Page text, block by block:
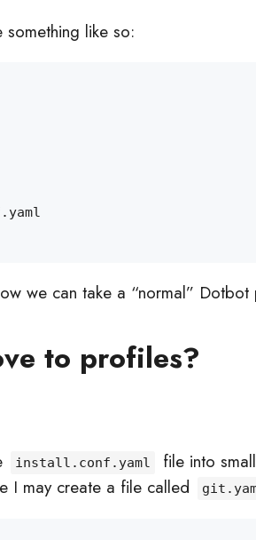
like so:
we can take a “normal”
to profiles?
install.conf.yaml
file into
I may create a file called